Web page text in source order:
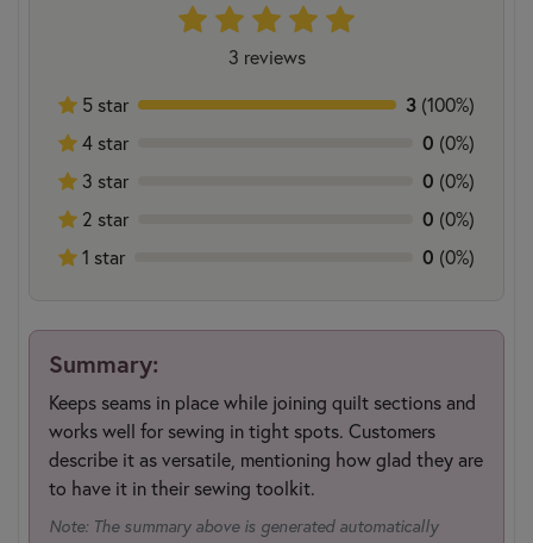
3 reviews
5 star
3 (100%)
4 star
0 (0%)
3 star
0 (0%)
2 star
0 (0%)
1 star
0 (0%)
Summary:
Keeps seams in place while joining quilt sections and
works well for sewing in tight spots. Customers
describe it as versatile, mentioning how glad they are
to have it in their sewing toolkit.
Note: The summary above is generated automatically